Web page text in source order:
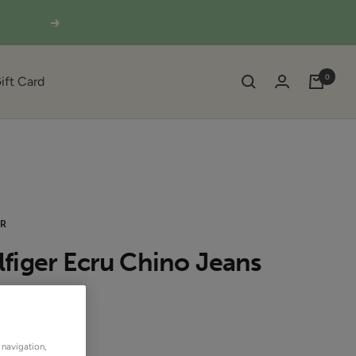
Next
Card 0
Ecru Chino Jeans